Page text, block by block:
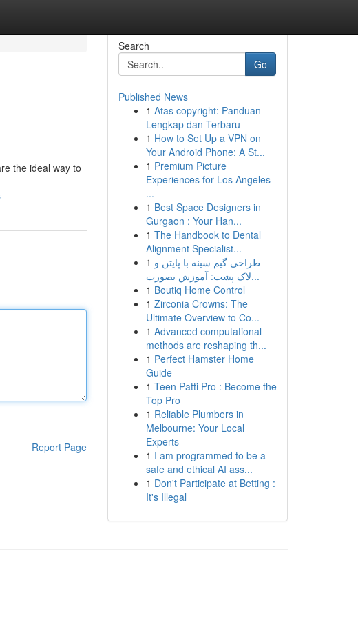
the ideal way to
Report Page
Search
Go
Published News
1 Atas copyright: Panduan
Lengkap dan Terbaru
1 How to Set Up a VPN on
Your Android Phone: A St...
1 Premium Picture
Experiences for Los Angeles
...
1 Best Space Designers in
Gurgaon : Your Han...
1 The Handbook to Dental
Alignment Specialist...
1 طراحی گیم سینه با پایتن و
لاک پشت: آموزش بصورت...
1 Boutiq Home Control
1 Zirconia Crowns: The
Ultimate Overview to Co...
1 Advanced computational
methods are reshaping th...
1 Perfect Hamster Home
Guide
1 Teen Patti Pro : Become the
Top Pro
1 Reliable Plumbers in
Melbourne: Your Local
Experts
1 I am programmed to be a
safe and ethical AI ass...
1 Don't Participate at Betting :
It's Illegal